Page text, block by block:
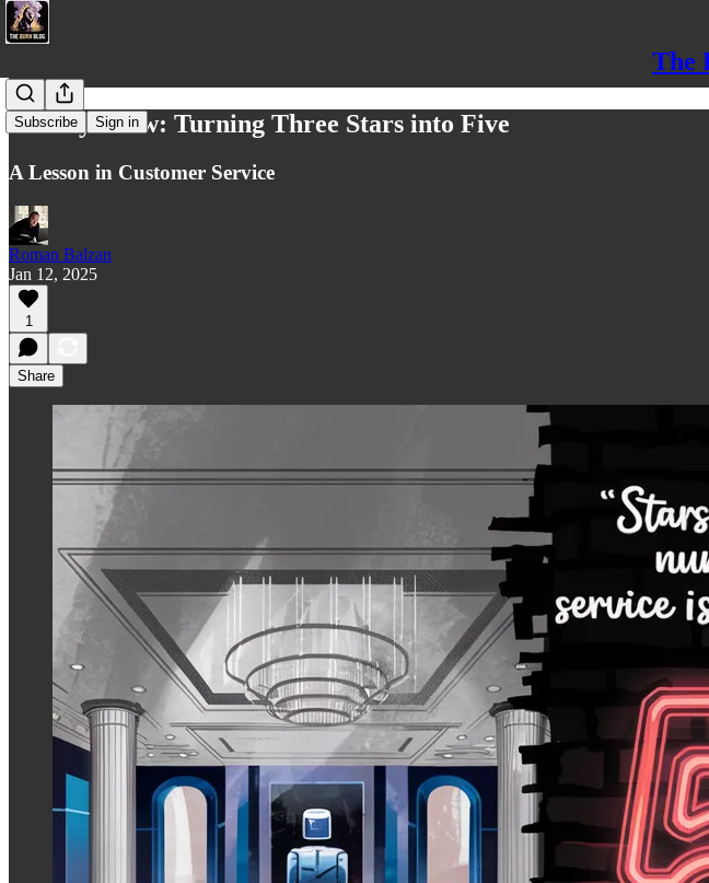
The
Subscribe Sign in
Sunday Glow: Turning Three Stars into Five
A Lesson in Customer Service
Roman Balzan
Jan 12, 2025
1
Share